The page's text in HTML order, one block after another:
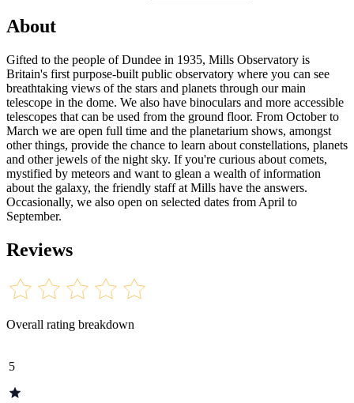
About
Gifted to the people of Dundee in 1935, Mills Observatory is
Britain's first purpose-built public observatory where you can see
breathtaking views of the stars and planets through our main
telescope in the dome. We also have binoculars and more accessible
telescopes that can be used from the ground floor. From October to
March we are open full time and the planetarium shows, amongst
other things, provide the chance to learn about constellations, planets
and other jewels of the night sky. If you're curious about comets,
mystified by meteors and want to glean a wealth of information
about the galaxy, the friendly staff at Mills have the answers.
Occasionally, we also open on selected dates from April to
September.
Reviews
Overall rating breakdown
5